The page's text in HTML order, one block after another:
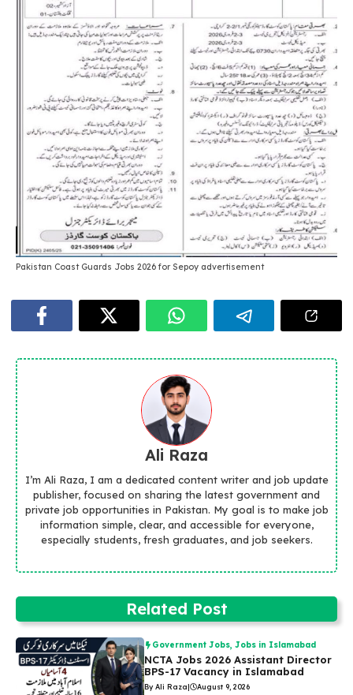
Pakistan Coast Guards Jobs 2026 for Sepoy advertisement
Ali Raza
I’m Ali Raza, I am a dedicated content writer and job update
publisher, focused on sharing the latest government and
private job opportunities in Pakistan. My goal is to make job
information simple, clear, and accessible for everyone,
especially students, fresh graduates, and job seekers.
Related Post
Government Jobs,Jobs in Islamabad
NCTA Jobs 2026 Assistant Director
BPS-17 Vacancy in Islamabad
By Ali Raza| August 9, 2026